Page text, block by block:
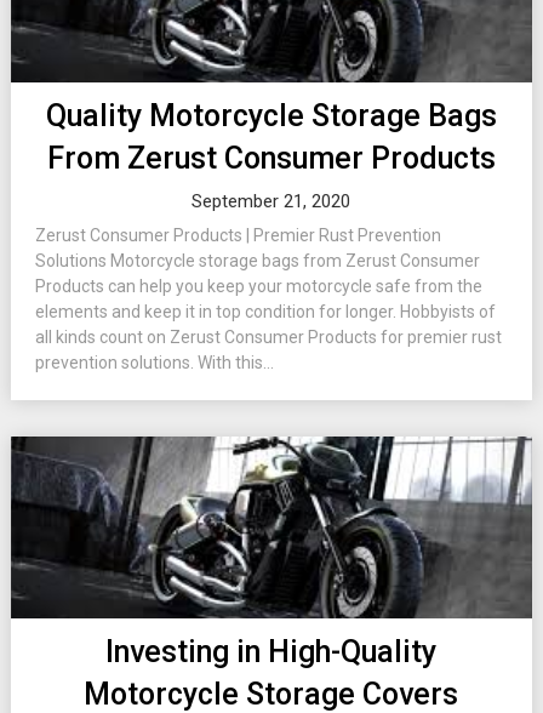
Quality Motorcycle Storage Bags
From Zerust Consumer Products
September 21, 2020
Zerust Consumer Products | Premier Rust Prevention
Solutions Motorcycle storage bags from Zerust Consumer
Products can help you keep your motorcycle safe from the
elements and keep it in top condition for longer. Hobbyists of
all kinds count on Zerust Consumer Products for premier rust
prevention solutions. With this...
Investing in High-Quality
Motorcycle Storage Covers